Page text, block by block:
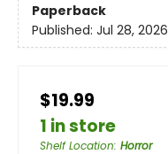
Paperback
Published: Jul 28, 2026
$19.99
1 in store
Shelf Location: Horror